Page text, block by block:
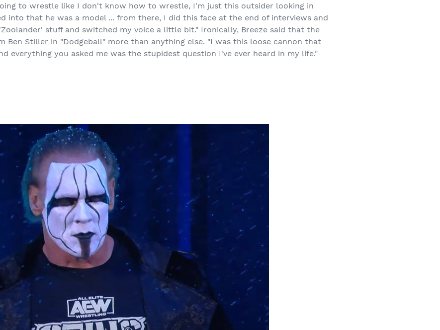
to wrestle like I don't know how to wrestle, I'm just this outsider looking in
into that he was a model ... from there, I did this face at the end of interviews and
stuff and switched my voice a little bit." Ironically, Breeze said that the
Ben Stiller in "Dodgeball" more than anything else. "I was this loose cannon that
everything you asked me was the stupidest question I've ever heard in my life."